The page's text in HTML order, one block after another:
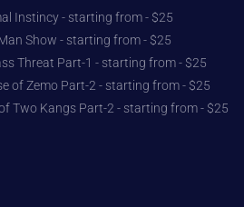
Instincy - starting from - $25
Show - starting from - $25
Threat Part-1 - starting from - $25
of Zemo Part-2 - starting from - $25
Two Kangs Part-2 - starting from - $25